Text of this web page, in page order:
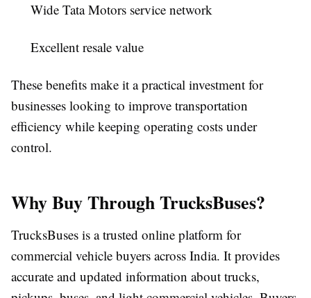
Wide Tata Motors service network
Excellent resale value
These benefits make it a practical investment for
businesses looking to improve transportation
efficiency while keeping operating costs under
control.
Why Buy Through TrucksBuses?
TrucksBuses is a trusted online platform for
commercial vehicle buyers across India. It provides
accurate and updated information about trucks,